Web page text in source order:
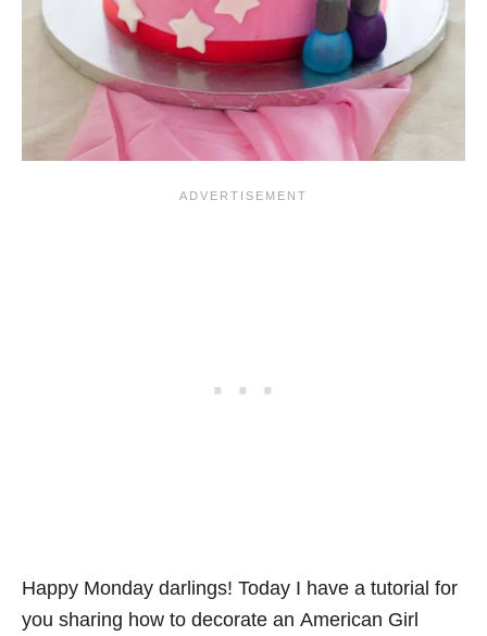
Happy Monday darlings! Today I have a tutorial for
you sharing how to decorate an American Girl